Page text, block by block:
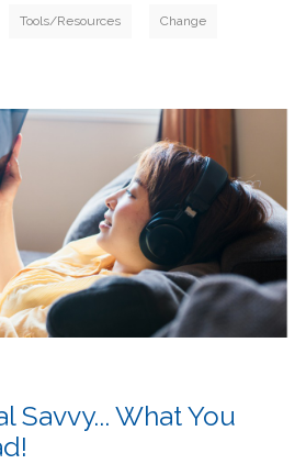
Tools/Resources Change
Savvy... What You